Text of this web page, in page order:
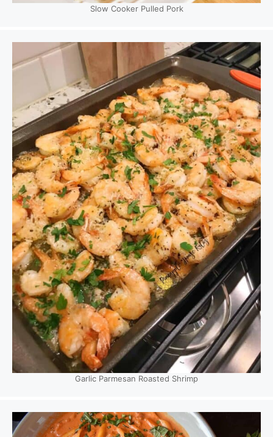
Slow Cooker Pulled Pork
Garlic Parmesan Roasted Shrimp